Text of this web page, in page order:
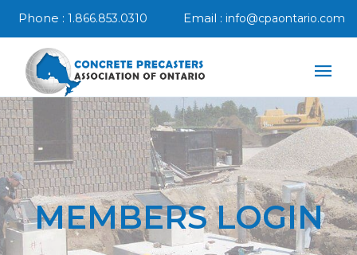
Phone : 1.866.853.0310 Email : info@cpaontario.com
MEMBERS LOGIN